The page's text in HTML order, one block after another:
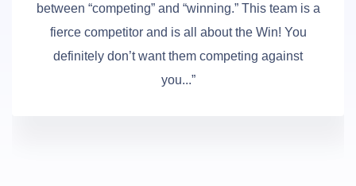
between “competing” and “winning.” This team is a
fierce competitor and is all about the Win! You
definitely don’t want them competing against
you...”